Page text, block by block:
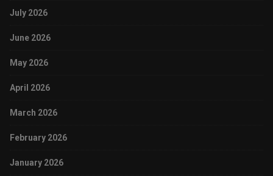
July 2026
June 2026
May 2026
April 2026
March 2026
February 2026
January 2026